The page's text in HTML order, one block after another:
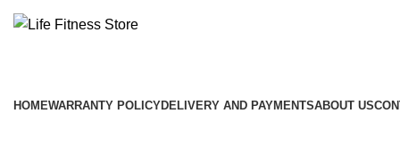
HOMEWARRANTY POLICYDELIVERY AND PAYMENTSABOUT US